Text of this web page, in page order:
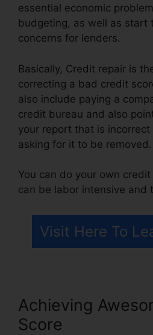
essential economic
budgeting, as well as start
concerns for lenders.
Basically, Credit repair is
correcting a bad credit
also include paying a
credit bureau and also
your report that is
asking for it to be removed.
You can do your own
can be labor intensive and
Visit Here To
Achieving
Score